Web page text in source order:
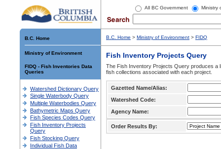
All BC Government Ministry
B.C. Home
Ministry of Environment
FIDQ - Fish Inventories Data
Queries
Watershed Dictionary Query
Single Waterbody Query
Multiple Waterbodies Query
Bathymetric Maps Query
Fish Species Codes Query
Fish Inventory Projects
Query
Fish Stocking Query
Individual Fish Data
B.C. Home > Ministry of Environment > FIDQ
Fish Inventory Projects Query
The Fish Inventory Projects Query produces
fish collections associated with each project.
Gazetted Name/Alias:
Watershed Code:
Agency Name:
Order Results By: